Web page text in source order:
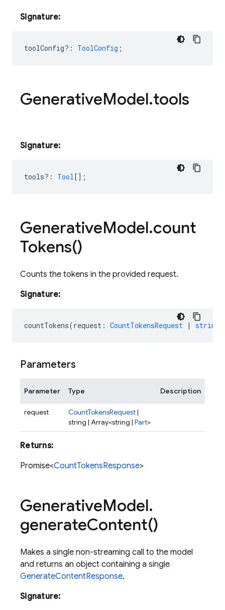
Signature:
toolConfig? : ToolConfig ;
GenerativeModel.tools
Signature:
tools? : Tool[];
GenerativeModel.count
Tokens()
Counts the tokens in the provided request.
Signature:
countTokens(request : CountTokensRequest | string
Parameters
Parameter Type Description
request CountTokensRequest|
string | Array<string | Part>
Returns:
Promise<CountTokensResponse>
GenerativeModel.
generateContent()
Makes a single non-streaming call to the model
and returns an object containing a single
GenerateContentResponse.
Signature: